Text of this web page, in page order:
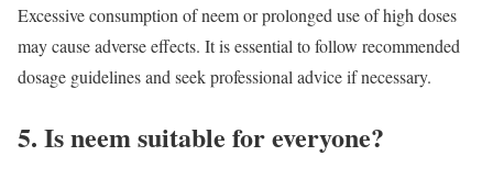
Excessive consumption of neem or prolonged use of high doses
may cause adverse effects. It is essential to follow recommended
dosage guidelines and seek professional advice if necessary.
5. Is neem suitable for everyone?